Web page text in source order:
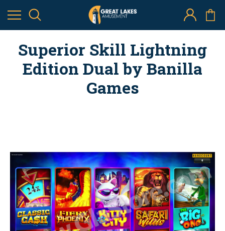
Superior Skill Lightning
Edition Dual by Banilla
Games